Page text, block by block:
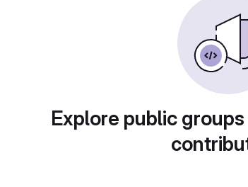
Explore public